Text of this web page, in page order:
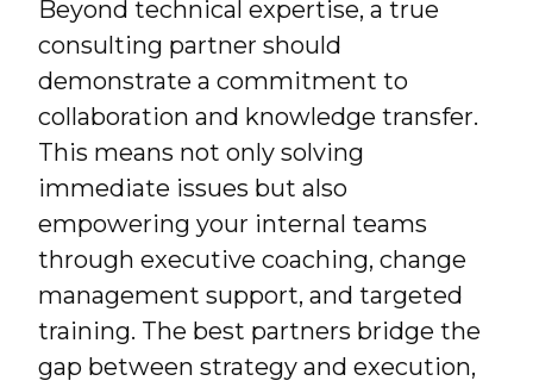
Beyond technical expertise, a true
consulting partner should
demonstrate a commitment to
collaboration and knowledge transfer.
This means not only solving
immediate issues but also
empowering your internal teams
through executive coaching, change
management support, and targeted
training. The best partners bridge the
gap between strategy and execution,